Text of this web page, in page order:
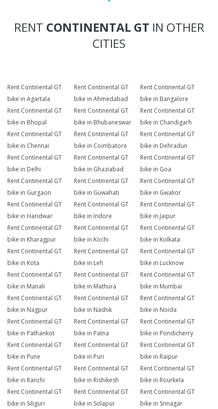
RENT CONTINENTAL GT IN OTHER
CITIES
Rent Continental GT
bike in Agartala
Rent Continental GT
bike in Ahmedabad
Rent Continental GT
bike in Bangalore
Rent Continental GT
bike in Bhopal
Rent Continental GT
bike in Bhubaneswar
Rent Continental GT
bike in Chandigarh
Rent Continental GT
bike in Chennai
Rent Continental GT
bike in Coimbatore
Rent Continental GT
bike in Dehradun
Rent Continental GT
bike in Delhi
Rent Continental GT
bike in Ghaziabad
Rent Continental GT
bike in Goa
Rent Continental GT
bike in Gurgaon
Rent Continental GT
bike in Guwahati
Rent Continental GT
bike in Gwalior
Rent Continental GT
bike in Haridwar
Rent Continental GT
bike in Indore
Rent Continental GT
bike in Jaipur
Rent Continental GT
bike in Kharagpur
Rent Continental GT
bike in Kochi
Rent Continental GT
bike in Kolkata
Rent Continental GT
bike in Kota
Rent Continental GT
bike in Leh
Rent Continental GT
bike in Lucknow
Rent Continental GT
bike in Manali
Rent Continental GT
bike in Mathura
Rent Continental GT
bike in Mumbai
Rent Continental GT
bike in Nagpur
Rent Continental GT
bike in Nashik
Rent Continental GT
bike in Noida
Rent Continental GT
bike in Pathankot
Rent Continental GT
bike in Patna
Rent Continental GT
bike in Pondicherry
Rent Continental GT
bike in Pune
Rent Continental GT
bike in Puri
Rent Continental GT
bike in Raipur
Rent Continental GT
bike in Ranchi
Rent Continental GT
bike in Rishikesh
Rent Continental GT
bike in Rourkela
Rent Continental GT
bike in Siliguri
Rent Continental GT
bike in Solapur
Rent Continental GT
bike in Srinagar